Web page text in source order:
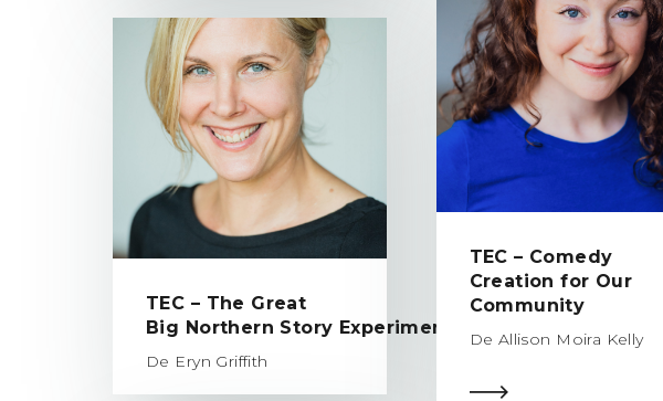
TEC – The Great
Big Northern Story Experiment
De Eryn Griffith
TEC – Comedy
Creation for Our
Community
De Allison Moira Kelly